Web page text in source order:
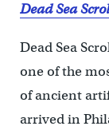
Dead Sea
Dead Sea
one of the
of ancient
arrived in